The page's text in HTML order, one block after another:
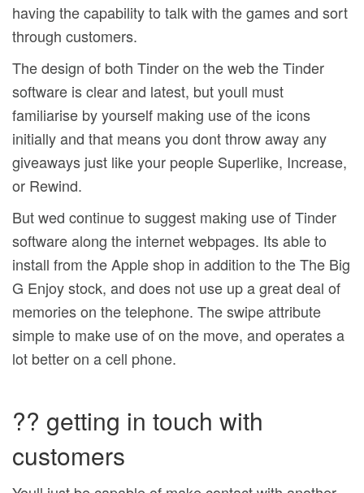
having the capability to talk with the games and sort
through customers.
The design of both Tinder on the web the Tinder
software is clear and latest, but youll must
familiarise by yourself making use of the icons
initially and that means you dont throw away any
giveaways just like your people Superlike, Increase,
or Rewind.
But wed continue to suggest making use of Tinder
software along the internet webpages. Its able to
install from the Apple shop in addition to the The Big
G Enjoy stock, and does not use up a great deal of
memories on the telephone. The swipe attribute
simple to make use of on the move, and operates a
lot better on a cell phone.
?? getting in touch with
customers